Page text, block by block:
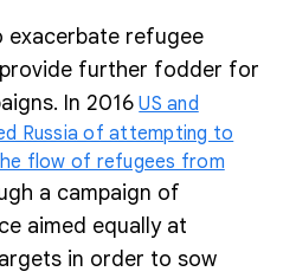
exacerbate refugee
further fodder for
In 2016 US and
Russia of attempting to
flow of refugees from
a campaign of
aimed equally at
in order to sow